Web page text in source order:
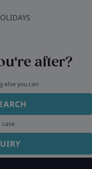
after?
else you can
case